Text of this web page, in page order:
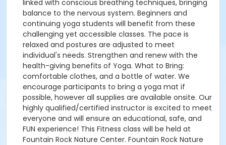
linked with conscious breathing techniques, bringing
balance to the nervous system. Beginners and
continuing yoga students will benefit from these
challenging yet accessible classes. The pace is
relaxed and postures are adjusted to meet
individual's needs. Strengthen and renew with the
health-giving benefits of Yoga. What to Bring:
comfortable clothes, and a bottle of water. We
encourage participants to bring a yoga mat if
possible, however all supplies are available onsite. Our
highly qualified/certified instructor is excited to meet
everyone and will ensure an educational, safe, and
FUN experience! This Fitness class will be held at
Fountain Rock Nature Center. Fountain Rock Nature